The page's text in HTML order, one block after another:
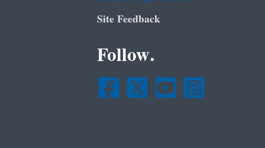
Site Feedback
Follow.